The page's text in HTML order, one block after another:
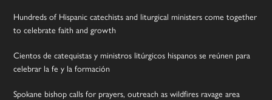
Hundreds of Hispanic catechists and liturgical ministers come together
to celebrate faith and growth
Cientos de catequistas y ministros litúrgicos hispanos se reúnen para
celebrar la fe y la formación
Spokane bishop calls for prayers, outreach as wildfires ravage area